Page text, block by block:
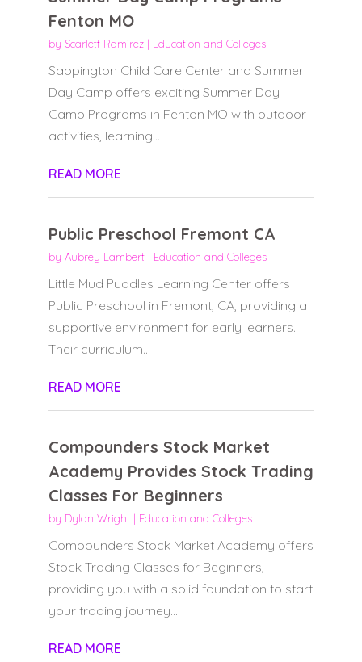
Fenton MO
by Scarlett Ramirez| Education and Colleges
Sappington Child Care Center and Summer
Day Camp offers exciting Summer Day
Camp Programs in Fenton MO with outdoor
activities, learning...
READ MORE
Public Preschool Fremont CA
by Aubrey Lambert| Education and Colleges
Little Mud Puddles Learning Center offers
Public Preschool in Fremont, CA, providing a
supportive environment for early learners.
Their curriculum...
READ MORE
Compounders Stock Market
Academy Provides Stock Trading
Classes For Beginners
by Dylan Wright| Education and Colleges
Compounders Stock Market Academy offers
Stock Trading Classes for Beginners,
providing you with a solid foundation to start
your trading journey....
READ MORE